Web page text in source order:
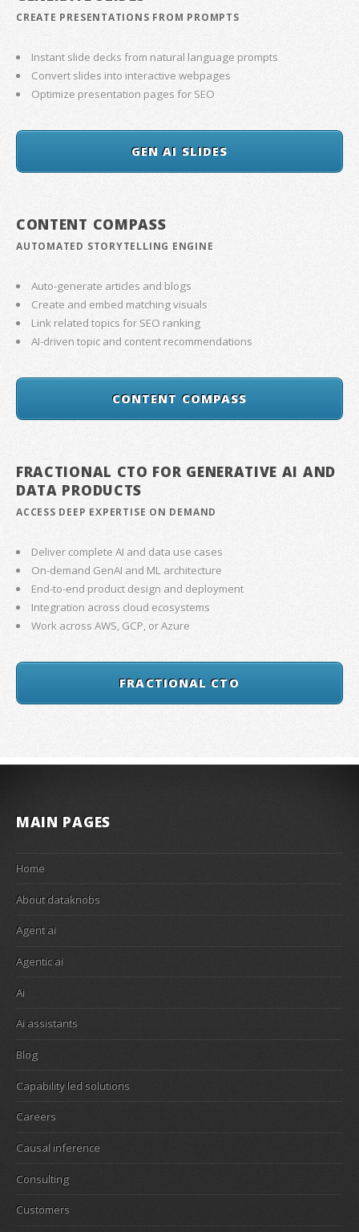
CREATE PRESENTATIONS FROM PROMPTS
Instant slide decks from natural language prompts
Convert slides into interactive webpages
Optimize presentation pages for SEO
GEN AI SLIDES
CONTENT COMPASS
AUTOMATED STORYTELLING ENGINE
Auto-generate articles and blogs
Create and embed matching visuals
Link related topics for SEO ranking
AI-driven topic and content recommendations
CONTENT COMPASS
FRACTIONAL CTO FOR GENERATIVE AI AND
DATA PRODUCTS
ACCESS DEEP EXPERTISE ON DEMAND
Deliver complete AI and data use cases
On-demand GenAI and ML architecture
End-to-end product design and deployment
Integration across cloud ecosystems
Work across AWS, GCP, or Azure
FRACTIONAL CTO
MAIN PAGES
Home
About dataknobs
Agent ai
Agentic ai
Ai
Ai assistants
Blog
Capability led solutions
Careers
Causal inference
Consulting
Customers